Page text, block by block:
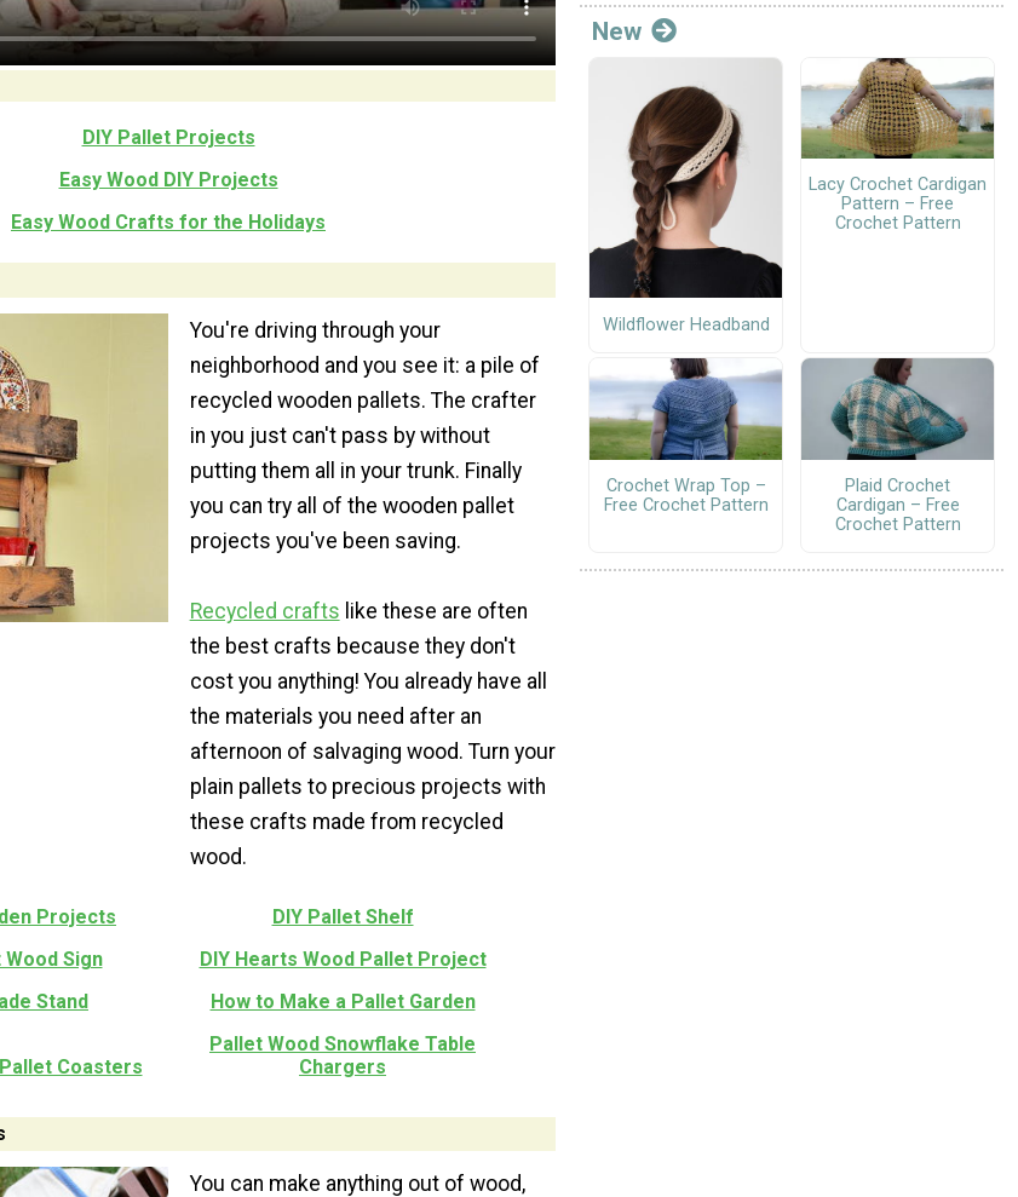
DIY Pallet Projects
Easy Wood DIY Projects
Easy Wood Crafts for the Holidays
You're driving through your
neighborhood and you see it: a pile of
recycled wooden pallets. The crafter
in you just can't pass by without
putting them all in your trunk. Finally
you can try all of the wooden pallet
projects you've been saving.
Recycled crafts like these are often
the best crafts because they don't
cost you anything! You already have all
the materials you need after an
afternoon of salvaging wood. Turn your
plain pallets to precious projects with
these crafts made from recycled
wood.
Projects
DIY Pallet Shelf
Sign
DIY Hearts Wood Pallet Project
Stand
How to Make a Pallet Garden
Coasters
Pallet Wood Snowflake Table
Chargers
You can make anything out of wood,
New
Wildflower Headband
Lacy Crochet Cardigan
Pattern – Free
Crochet Pattern
Crochet Wrap Top –
Free Crochet Pattern
Plaid Crochet
Cardigan – Free
Crochet Pattern